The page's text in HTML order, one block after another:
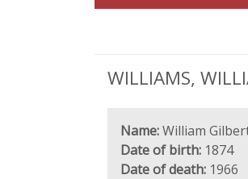
WILLIAMS,
Name:William
Date of birth: 1874
Date of death: 1966